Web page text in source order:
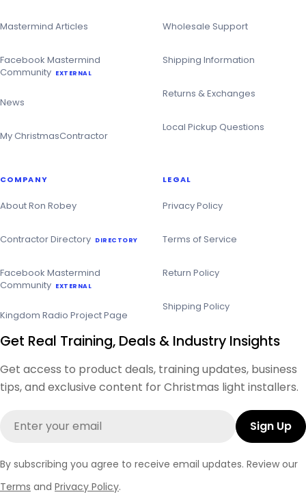
Mastermind Articles
Facebook Mastermind
Community EXTERNAL
News
My ChristmasContractor
Wholesale Support
Shipping Information
Returns & Exchanges
Local Pickup Questions
COMPANY
About Ron Robey
Contractor Directory DIRECTORY
Facebook Mastermind
Community EXTERNAL
Kingdom Radio Project Page
LEGAL
Privacy Policy
Terms of Service
Return Policy
Shipping Policy
Get Real Training, Deals & Industry Insights
Get access to product deals, training updates, business
tips, and exclusive content for Christmas light installers.
Sign Up
By subscribing you agree to receive email updates. Review our
Terms and Privacy Policy.